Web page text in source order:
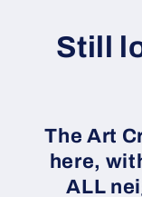
Still
The Art
here,
ALL